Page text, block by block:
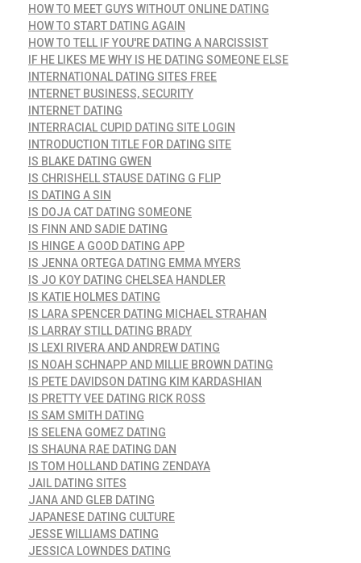
HOW TO MEET GUYS WITHOUT ONLINE DATING
HOW TO START DATING AGAIN
HOW TO TELL IF YOU'RE DATING A NARCISSIST
IF HE LIKES ME WHY IS HE DATING SOMEONE ELSE
INTERNATIONAL DATING SITES FREE
INTERNET BUSINESS, SECURITY
INTERNET DATING
INTERRACIAL CUPID DATING SITE LOGIN
INTRODUCTION TITLE FOR DATING SITE
IS BLAKE DATING GWEN
IS CHRISHELL STAUSE DATING G FLIP
IS DATING A SIN
IS DOJA CAT DATING SOMEONE
IS FINN AND SADIE DATING
IS HINGE A GOOD DATING APP
IS JENNA ORTEGA DATING EMMA MYERS
IS JO KOY DATING CHELSEA HANDLER
IS KATIE HOLMES DATING
IS LARA SPENCER DATING MICHAEL STRAHAN
IS LARRAY STILL DATING BRADY
IS LEXI RIVERA AND ANDREW DATING
IS NOAH SCHNAPP AND MILLIE BROWN DATING
IS PETE DAVIDSON DATING KIM KARDASHIAN
IS PRETTY VEE DATING RICK ROSS
IS SAM SMITH DATING
IS SELENA GOMEZ DATING
IS SHAUNA RAE DATING DAN
IS TOM HOLLAND DATING ZENDAYA
JAIL DATING SITES
JANA AND GLEB DATING
JAPANESE DATING CULTURE
JESSE WILLIAMS DATING
JESSICA LOWNDES DATING